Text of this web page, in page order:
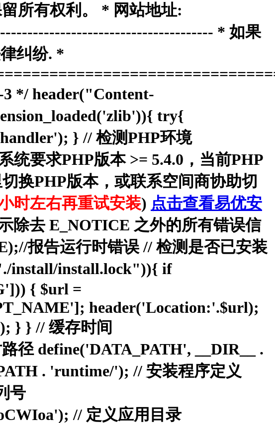
所有权利。 * 网站地址:
* 如果
纠纷. *
3 */ header("Content-
try{
} // 检测PHP环境
统要求PHP版本 >= 5.4.0，当前PHP
换PHP版本，或联系空间商协助切
时左右再重试安装) 点击查看易优安
除去 E_NOTICE 之外的所有错误信
报告运行时错误 // 检测是否已安装
install/install.lock")){ if
{ $url =
header('Location:'.$url);
} } // 缓存时间
径 define('DATA_PATH', __DIR__ .
. 'runtime/'); // 安装程序定义
号
// 定义应用目录